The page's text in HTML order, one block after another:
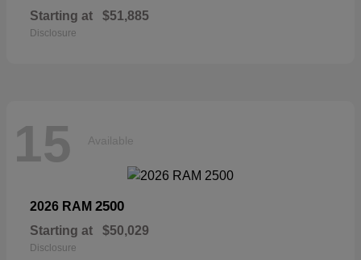
Starting at $51,885
Disclosure
15 Available
2026 RAM 2500
Starting at $50,029
Disclosure